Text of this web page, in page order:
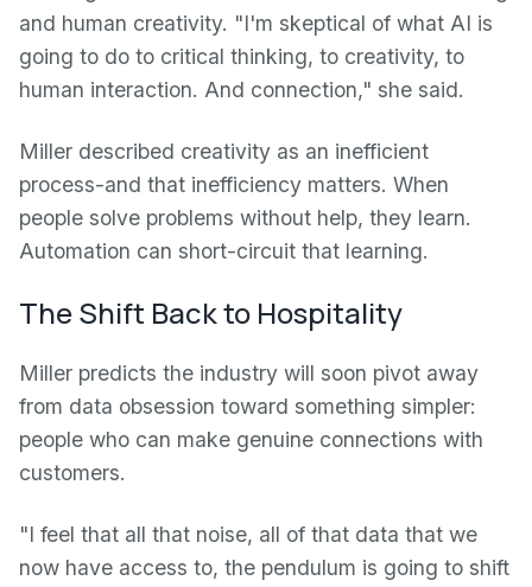
and human creativity. "I'm skeptical of what AI is
going to do to critical thinking, to creativity, to
human interaction. And connection," she said.
Miller described creativity as an inefficient
process-and that inefficiency matters. When
people solve problems without help, they learn.
Automation can short-circuit that learning.
The Shift Back to Hospitality
Miller predicts the industry will soon pivot away
from data obsession toward something simpler:
people who can make genuine connections with
customers.
"I feel that all that noise, all of that data that we
now have access to, the pendulum is going to shift